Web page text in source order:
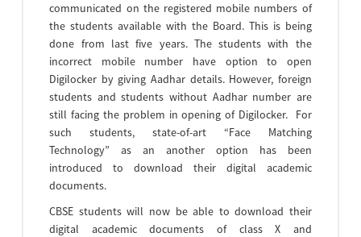
communicated on the registered mobile numbers of
the students available with the Board. This is being
done from last five years. The students with the
incorrect mobile number have option to open
Digilocker by giving Aadhar details. However, foreign
students and students without Aadhar number are
still facing the problem in opening of Digilocker. For
such students, state-of-art “Face Matching
Technology” as an another option has been
introduced to download their digital academic
documents.
CBSE students will now be able to download their
digital academic documents of class X and